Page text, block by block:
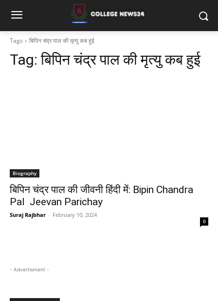
Tags बिपिन चंद्र पाल की मृत्यु कब हुई
Tag:बिपिन चंद्र पाल की मृत्यु कब हुई
Biography
बिपिन चंद्र पाल की जीवनी हिंदी में: Bipin Chandra
Pal Jeevan Parichay
Suraj Rajbhar - February 10, 2024
0
- Advertisment -